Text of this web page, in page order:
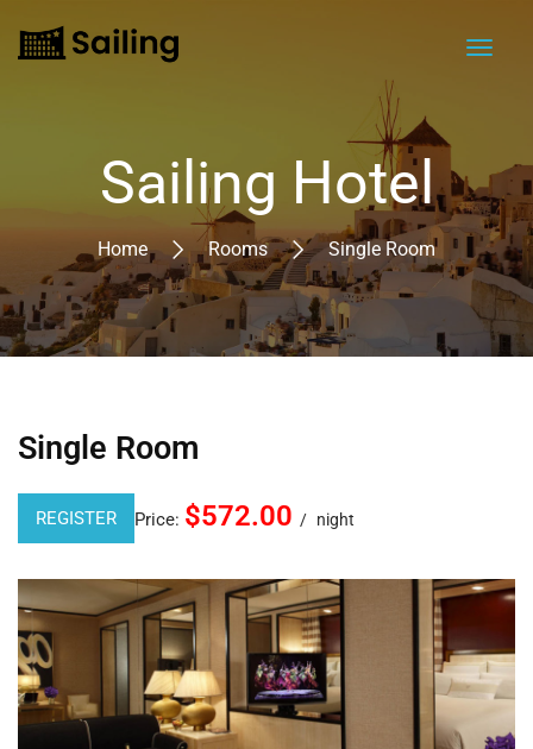
Sailing Hotel
Home Rooms Single Room
Single Room
REGISTER Price: $572.00 night